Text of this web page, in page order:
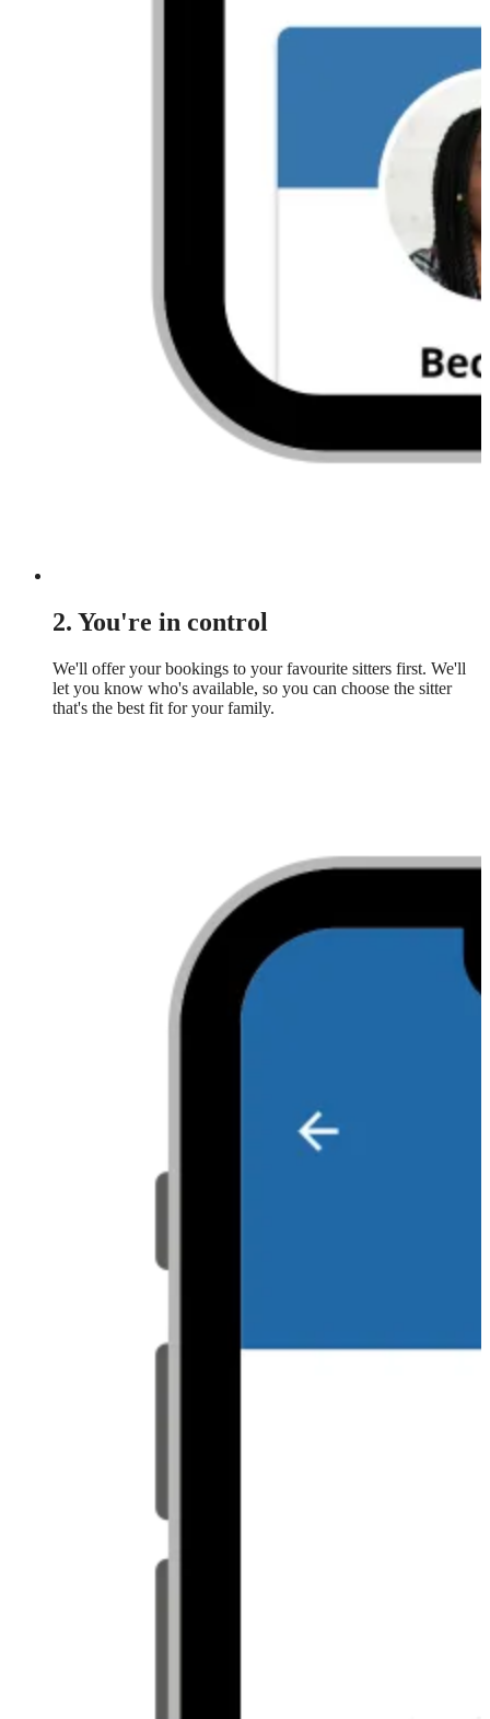
2. You're in control
We'll offer your bookings to your favourite sitters first. We'll
let you know who's available, so you can choose the sitter
that's the best fit for your family.